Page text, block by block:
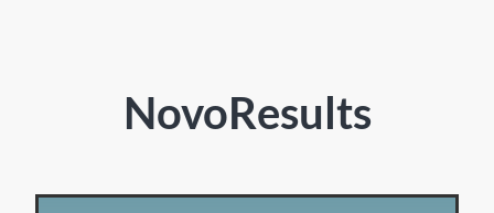
NovoResults